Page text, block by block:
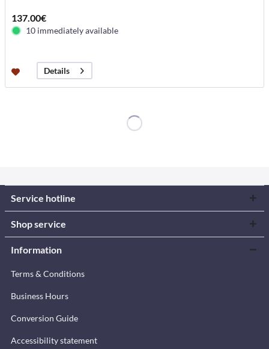
137.00€
10 immediately available
Details
Service hotline
Shop service
Information
Terms & Conditions
Business Hours
Conversion Guide
Accessibility statement